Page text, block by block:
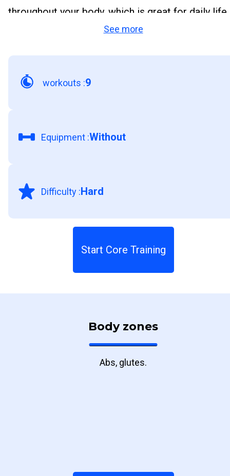
throughout your body, which is great for daily life
and your sports and physical activities. So don’t
See more
9
workouts :
Without
Equipment :
Hard
Difficulty :
Start Core Training
Body zones
Abs, glutes.